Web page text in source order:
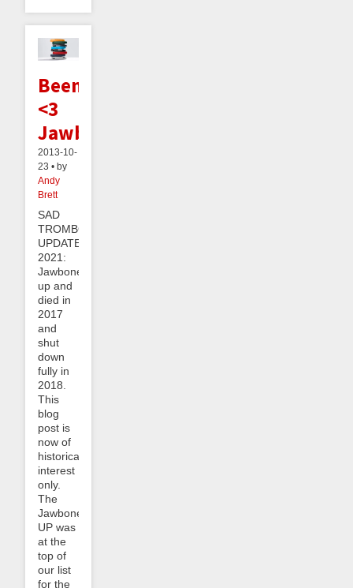
Beeminder
<3
Jawbone
2013-10-
23 • by
Andy
Brett
SAD
TROMBONE
UPDATE
2021:
Jawbone
up and
died in
2017
and
shut
down
fully in
2018.
This
blog
post is
now of
historical
interest
only.
The
Jawbone
UP was
at the
top of
our list
for the